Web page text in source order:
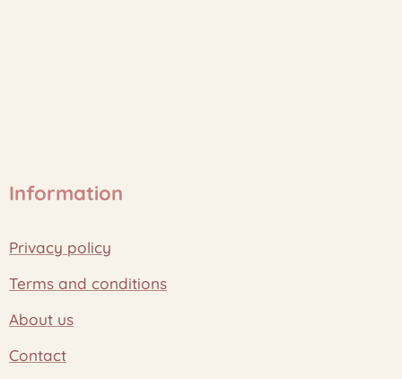
Information
Privacy policy
Terms and conditions
About us
Contact